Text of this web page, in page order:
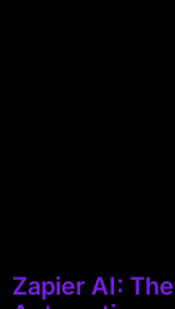
Zapier AI: